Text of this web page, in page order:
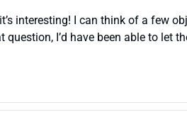
interesting! I can think of a few
I’d have been able to let